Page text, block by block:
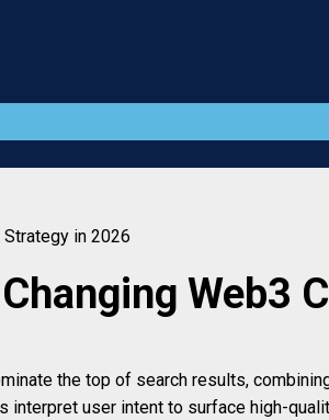
Strategy in 2026
Web3
the top of search results,
user intent to surface high-